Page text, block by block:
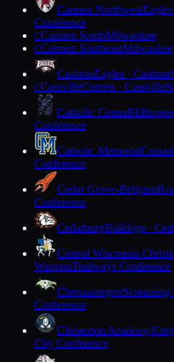
Carmen Northwest
Conference
CCarmen SouthMilwaukee
CCarmen SoutheastMilwaukee
CashtonEagles · Cashton
CCassvilleComets · Cassville
Catholic Central
Conference
Catholic Memorial
Conference
Cedar Grove-Belgium
Conference
CedarburgBulldogs ·
Central Wisconsin
WaupunTrailways Conference
ChequamegonScreaming
Conference
Chesterton Academy
City Conference